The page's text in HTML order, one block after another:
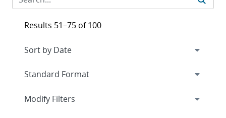
Results 51–75 of 100
Expand
Modify Filters